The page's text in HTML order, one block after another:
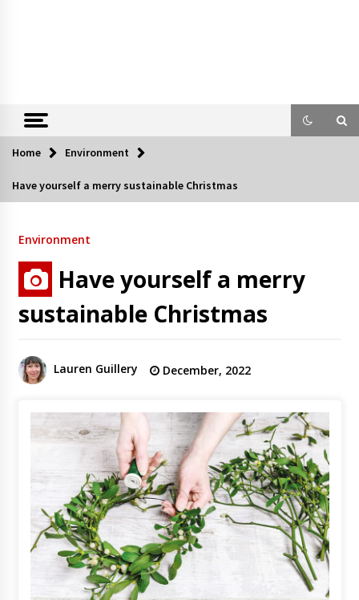
Home Environment
Have yourself a merry sustainable Christmas
Environment
Have yourself a merry
sustainable Christmas
Lauren Guillery December, 2022